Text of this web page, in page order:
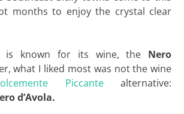
months to enjoy the crystal clear
is known for its wine, the Nero
what I liked most was not the wine
Piccantealternative:
d’Avola.